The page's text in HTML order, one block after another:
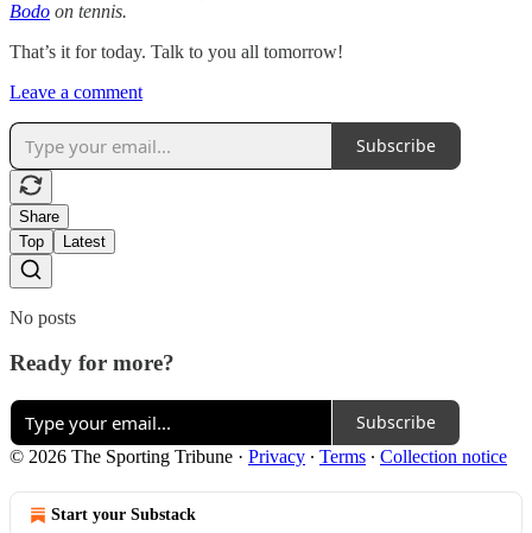
Bodo on tennis.
That’s it for today. Talk to you all tomorrow!
Leave a comment
Subscribe
Share
Top
Latest
No posts
Ready for more?
Subscribe
© 2026 The Sporting Tribune · Privacy ∙ Terms ∙ Collection notice
Start your Substack